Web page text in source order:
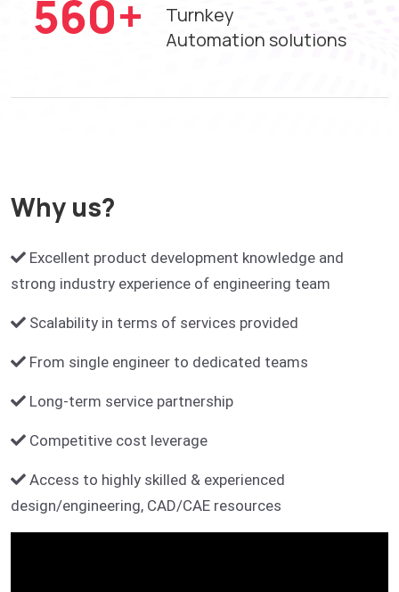
742+
Turnkey
Automation solutions
Why us?
Excellent product development knowledge and
strong industry experience of engineering team
Scalability in terms of services provided
From single engineer to dedicated teams
Long-term service partnership
Competitive cost leverage
Access to highly skilled & experienced
design/engineering, CAD/CAE resources